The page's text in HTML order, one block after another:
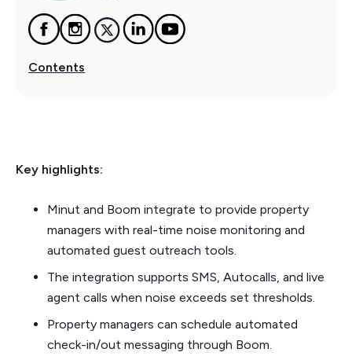
Contents
Key highlights:
Minut and Boom integrate to provide property
managers with real-time noise monitoring and
automated guest outreach tools.
The integration supports SMS, Autocalls, and live
agent calls when noise exceeds set thresholds.
Property managers can schedule automated
check-in/out messaging through Boom.